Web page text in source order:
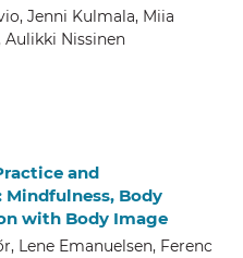
Jenni Kulmala, Miia
Nissinen
and
Body
with Body Image
Lene Emanuelsen, Ferenc